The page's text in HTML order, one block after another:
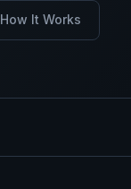
How It Works